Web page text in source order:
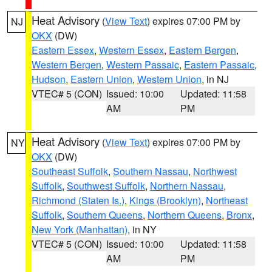
NJ Heat Advisory (View Text) expires 07:00 PM by
OKX (DW)
Eastern Essex, Western Essex, Eastern Bergen,
Western Bergen, Western Passaic, Eastern Passaic,
Hudson, Eastern Union, Western Union, in NJ
VTEC# 5 (CON) Issued: 10:00
AM
Updated: 11:58
PM
NY Heat Advisory (View Text) expires 07:00 PM by
OKX (DW)
Southeast Suffolk, Southern Nassau, Northwest
Suffolk, Southwest Suffolk, Northern Nassau,
Richmond (Staten Is.), Kings (Brooklyn), Northeast
Suffolk, Southern Queens, Northern Queens, Bronx,
New York (Manhattan), in NY
VTEC# 5 (CON) Issued: 10:00
AM
Updated: 11:58
PM